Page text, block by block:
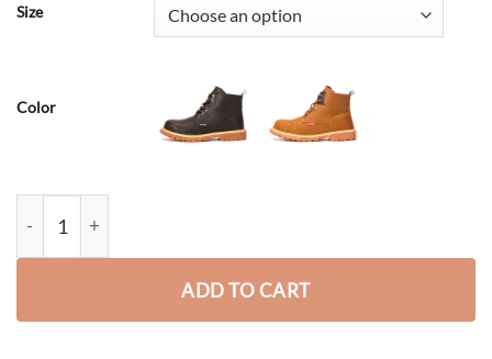
Size
Color
ADD TO CART